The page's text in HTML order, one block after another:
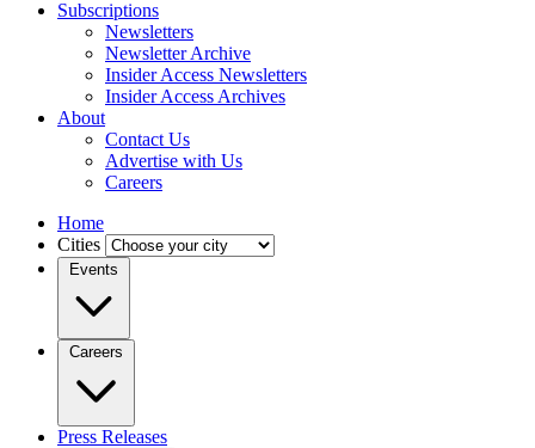
Subscriptions
Newsletters
Newsletter Archive
Insider Access Newsletters
Insider Access Archives
About
Contact Us
Advertise with Us
Careers
Home
Cities
Events
Careers
Press Releases